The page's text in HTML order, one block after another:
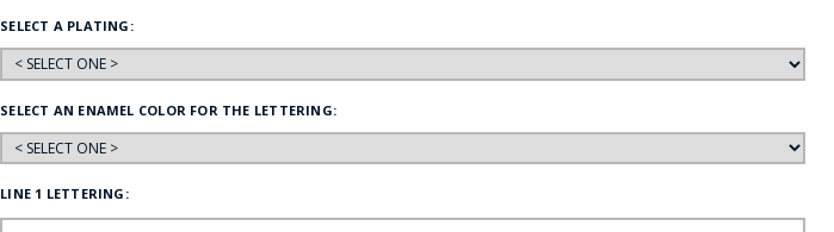
AMERICAN PRIDE
INTERNATIONAL
SELECT A PLATING:
SELECT AN ENAMEL COLOR FOR THE LETTERING:
LINE 1 LETTERING: